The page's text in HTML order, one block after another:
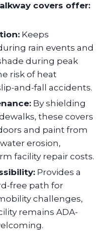
covers offer:
Keeps
rain events and
during peak
risk of heat
and-fall accidents.
By shielding
these covers
and paint from
erosion,
facility repair costs.
Provides a
free path for
challenges,
remains ADA-